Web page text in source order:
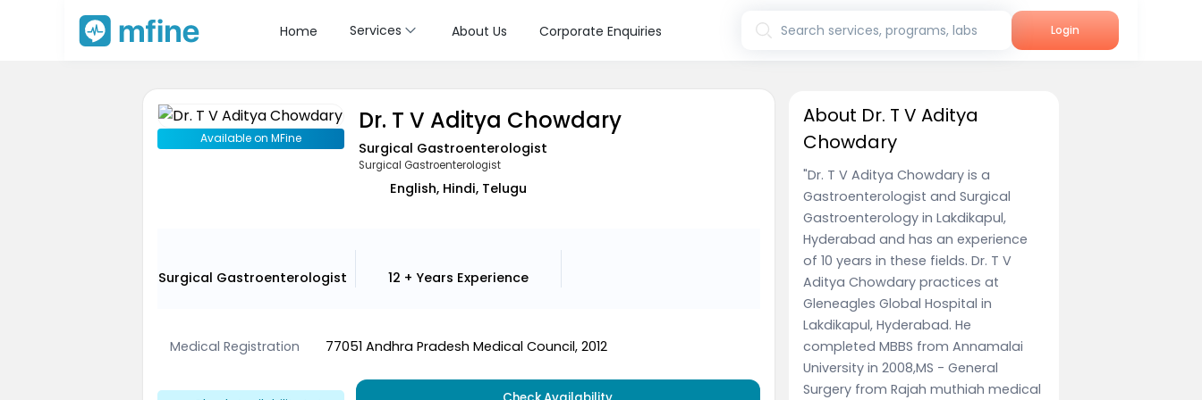
Home Services About Us Corporate Enquiries Search services, programs, labs Login
Available on MFine
Dr. T V Aditya Chowdary
Surgical Gastroenterologist
Surgical Gastroenterologist
English, Hindi, Telugu
Surgical Gastroenterologist 12 + Years Experience
Medical Registration 77051 Andhra Pradesh Medical Council, 2012
About Dr. T V Aditya
Chowdary
"Dr. T V Aditya Chowdary is a
Gastroenterologist and Surgical
Gastroenterology in Lakdikapul,
Hyderabad and has an experience
of 10 years in these fields. Dr. T V
Aditya Chowdary practices at
Gleneagles Global Hospital in
Lakdikapul, Hyderabad. He
completed MBBS from Annamalai
University in 2008,MS - General
Surgery from Rajah muthiah medical